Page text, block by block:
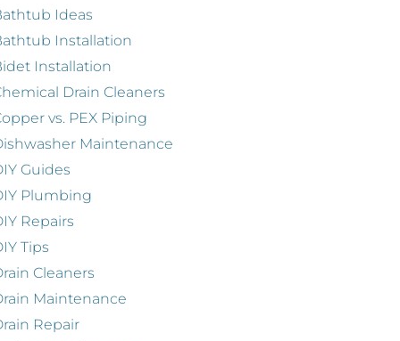
Ideas
Installation
Installation
Drain Cleaners
vs. PEX Piping
Maintenance
Guides
Plumbing
Repairs
Tips
Cleaners
Maintenance
Repair